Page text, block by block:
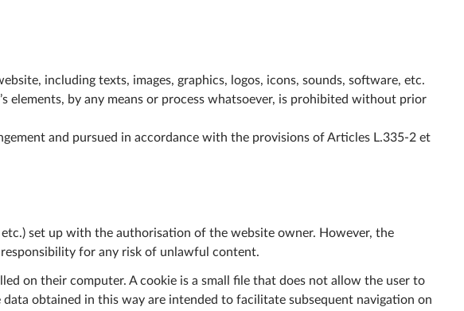
including texts, images, graphics, logos, icons, sounds, software, etc.
by any means or process whatsoever, is prohibited without prior
and pursued in accordance with the provisions of Articles L.335-2 et
set up with the authorisation of the website owner. However, the
for any risk of unlawful content.
on their computer. A cookie is a small file that does not allow the user to
obtained in this way are intended to facilitate subsequent navigation on